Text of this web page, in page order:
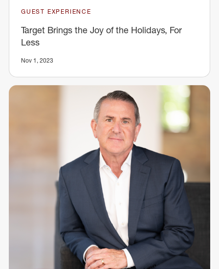
GUEST EXPERIENCE
Target Brings the Joy of the Holidays, For
Less
Nov 1, 2023